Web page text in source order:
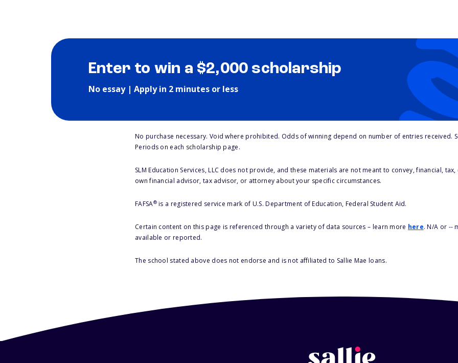
Enter to win a $2,000 scholarship
No essay | Apply in 2 minutes or less
No purchase necessary. Void where prohibited. Odds of winning depend on number of entries received.
Periods on each scholarship page.
SLM Education Services, LLC does not provide, and these materials are not meant to convey, financial,
own financial advisor, tax advisor, or attorney about your specific circumstances.
FAFSA®is a registered service mark of U.S. Department of Education, Federal Student Aid.
Certain content on this page is referenced through a variety of data sources – learn more here. N/A or --
available or reported.
The school stated above does not endorse and is not affiliated to Sallie Mae loans.